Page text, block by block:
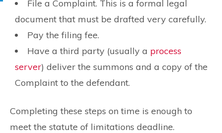
File a Complaint. This is a formal legal
document that must be drafted very carefully.
Pay the filing fee.
Have a third party (usually a process
server) deliver the summons and a copy of the
Complaint to the defendant.
Completing these steps on time is enough to
meet the statute of limitations deadline.